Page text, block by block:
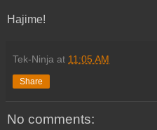
Hajime!
Tek-Ninja at 11:05 AM
Share
No comments: